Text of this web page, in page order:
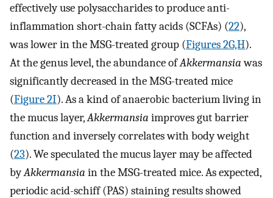
effectively use polysaccharides to produce anti-
inflammation short-chain fatty acids (SCFAs) (22),
was lower in the MSG-treated group (Figures 2G,H).
At the genus level, the abundance ofAkkermansiawas
significantly decreased in the MSG-treated mice
(Figure 2I). As a kind of anaerobic bacterium living in
the mucus layer,Akkermansia improves gut barrier
function and inversely correlates with body weight
(23). We speculated the mucus layer may be affected
byAkkermansia in the MSG-treated mice. As expected,
periodic acid-schiff (PAS) staining results showed